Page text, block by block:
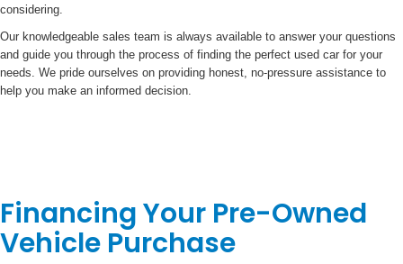
considering.
Our knowledgeable sales team is always available to answer your questions
and guide you through the process of finding the perfect used car for your
needs. We pride ourselves on providing honest, no-pressure assistance to
help you make an informed decision.
Financing Your Pre-Owned
Vehicle Purchase